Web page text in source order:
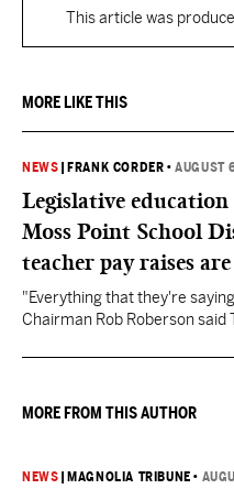
This article was
MORE LIKE THIS
NEWS FRANK CORDER •AUGUST
Legislative
Moss Point School
teacher pay raises
"Everything that they're
Chairman Rob Roberson
MORE FROM THIS AUTHOR
NEWS MAGNOLIA TRIBUNE •